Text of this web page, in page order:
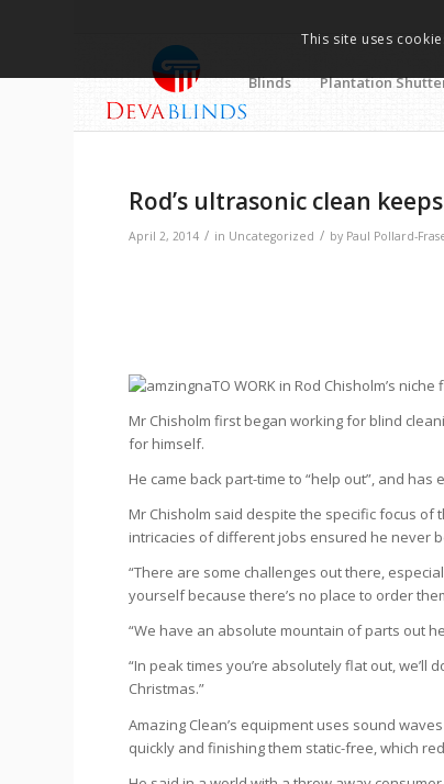
Blinds Plantation
Rod’s ultrasonic clean
April 2, 2014 / in Uncategorized / by Paul Pollard-
TO WORK in Rod Chisholm’s
Mr Chisholm first began working for blind
for himself.
He came back part-time to “help out”, and
Mr Chisholm said despite the specific focus
intricacies of different jobs ensured he never
“There are some challenges out there,
yourself because there’s no place to order
“We have an absolute mountain of parts out
“In peak times you’re absolutely flat out,
Christmas.”
Amazing Clean’s equipment uses sound
quickly and finishing them static-free, which
This site uses